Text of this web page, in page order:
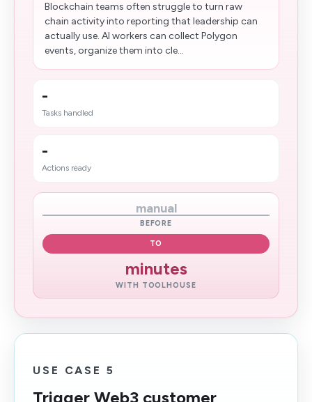
Blockchain teams often struggle to turn raw
chain activity into reporting that leadership can
actually use. AI workers can collect Polygon
events, organize them into cle...
-
Tasks handled
-
Actions ready
manual
BEFORE
TO
minutes
WITH TOOLHOUSE
USE CASE 5
Trigger Web3 customer